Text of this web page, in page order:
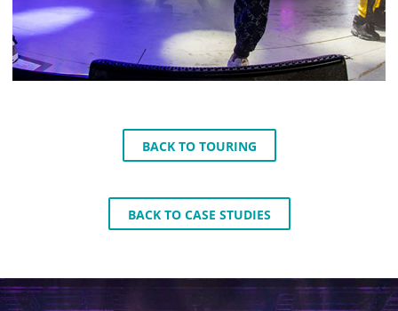
BACK TO TOURING
BACK TO CASE STUDIES